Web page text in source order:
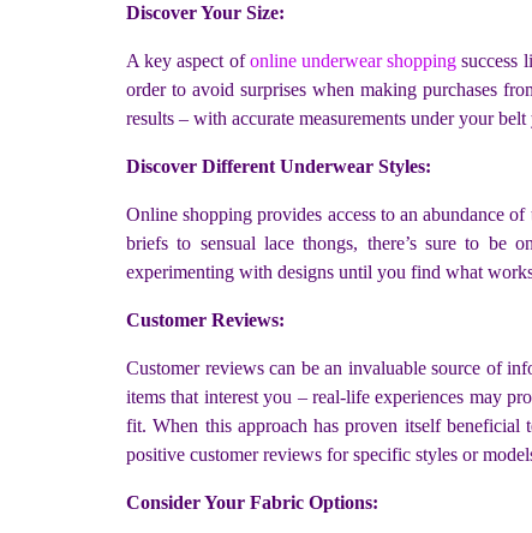
Discover Your Size:
A key aspect ofonline underwear shopping success
order to avoid surprises when making purchases
results – with accurate measurements under your
Discover Different Underwear Styles:
Online shopping provides access to an abundance
briefs to sensual lace thongs, there’s sure to be
experimenting with designs until you find what
Customer Reviews:
Customer reviews can be an invaluable source of
items that interest you – real-life experiences may
fit. When this approach has proven itself
positive customer reviews for specific styles or
Consider Your Fabric Options: